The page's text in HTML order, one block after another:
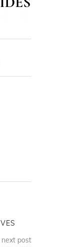
next post